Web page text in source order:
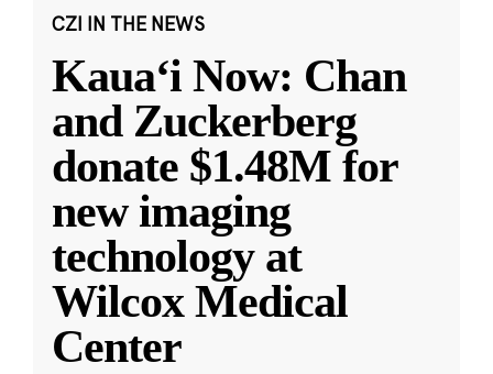
CZI IN THE NEWS
Kauaʻi Now: Chan
and Zuckerberg
donate $1.48M for
new imaging
technology at
Wilcox Medical
Center